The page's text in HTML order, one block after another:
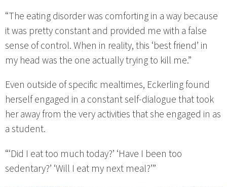
“The eating disorder was comforting in a way because
it was pretty constant and provided me with a false
sense of control. When in reality, this ‘best friend’ in
my head was the one actually trying to kill me.”
Even outside of specific mealtimes, Eckerling found
herself engaged in a constant self-dialogue that took
her away from the very activities that she engaged in as
a student.
“‘Did I eat too much today?’ ‘Have I been too
sedentary?’ ‘Will I eat my next meal?’”